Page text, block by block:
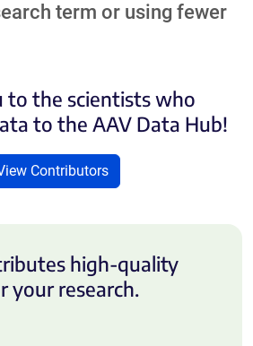
term or using fewer
to the scientists who
to the AAV Data Hub!
Contributors
high-quality
your research.